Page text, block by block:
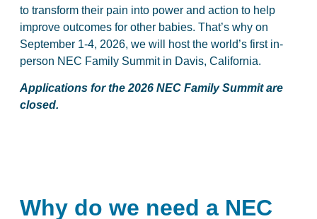
to transform their pain into power and action to help
improve outcomes for other babies. That’s why on
September 1-4, 2026, we will host the world’s first in-
person NEC Family Summit in Davis, California.
Applications for the 2026 NEC Family Summit are
closed.
Why do we need a NEC